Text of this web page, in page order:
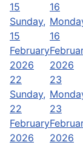
15
Sunday,
15
February
2026
16
16
2026
22
Sunday,
22
February
2026
23
23
2026